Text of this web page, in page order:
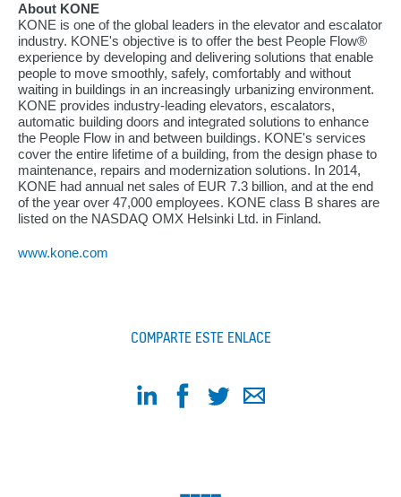
About KONE
KONE is one of the global leaders in the elevator and escalator
industry. KONE's objective is to offer the best People Flow®
experience by developing and delivering solutions that enable
people to move smoothly, safely, comfortably and without
waiting in buildings in an increasingly urbanizing environment.
KONE provides industry-leading elevators, escalators,
automatic building doors and integrated solutions to enhance
the People Flow in and between buildings. KONE's services
cover the entire lifetime of a building, from the design phase to
maintenance, repairs and modernization solutions. In 2014,
KONE had annual net sales of EUR 7.3 billion, and at the end
of the year over 47,000 employees. KONE class B shares are
listed on the NASDAQ OMX Helsinki Ltd. in Finland.
www.kone.com
COMPARTE ESTE ENLACE